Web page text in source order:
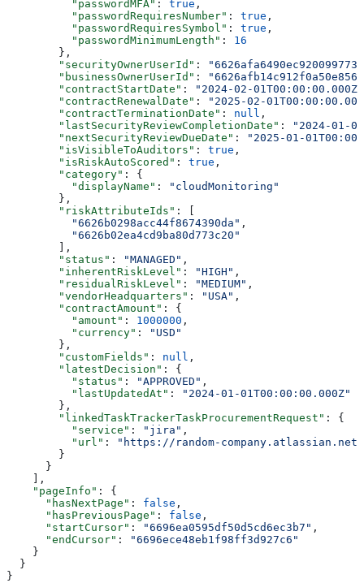
          "passwordMFA"
: true ,
          "passwordRequiresNumber"
: true ,
          "passwordRequiresSymbol"
: true ,
          "passwordMinimumLength"
: 16
        },
        "securityOwnerUserId"
:
        "businessOwnerUserId"
:
        "contractStartDate"
:
"2024-02-01T00:00:00.000Z"
        "contractRenewalDate"
:
"2025-02-
        "contractTerminationDate"
: null ,
        "lastSecurityReviewCompletionDate"
:
"2024-01-
        "nextSecurityReviewDueDate"
:
"2025-01-
        "isVisibleToAuditors"
: true ,
        "isRiskAutoScored"
: true ,
        "category"
: {
          "displayName"
:
"cloudMonitoring"
        },
        "riskAttributeIds"
: [
          "6626b0298acc44f8674390da"
,
          "6626b02ea4cd9ba80d773c20"
        ],
        "status"
: "MANAGED" ,
        "inherentRiskLevel"
: "HIGH" ,
        "residualRiskLevel"
: "MEDIUM" ,
        "vendorHeadquarters"
: "USA" ,
        "contractAmount"
: {
          "amount"
: 1000000 ,
          "currency"
:
"USD"
        },
        "customFields"
: null ,
        "latestDecision"
: {
          "status"
: "APPROVED" ,
          "lastUpdatedAt"
:
"2024-01-01T00:00:00.000Z"
        },
        "linkedTaskTrackerTaskProcurementRequest"
: {
          "service"
: "jira" ,
          "url"
:
"https://random-company.atlassian.net/
        }
      }
    ],
    "pageInfo"
: {
      "hasNextPage"
: false ,
      "hasPreviousPage"
: false ,
      "startCursor"
: "6696ea0595df50d5cd6ec3b7" ,
      "endCursor"
:
"6696ece48eb1f98ff3d927c6"
    }
  }
}